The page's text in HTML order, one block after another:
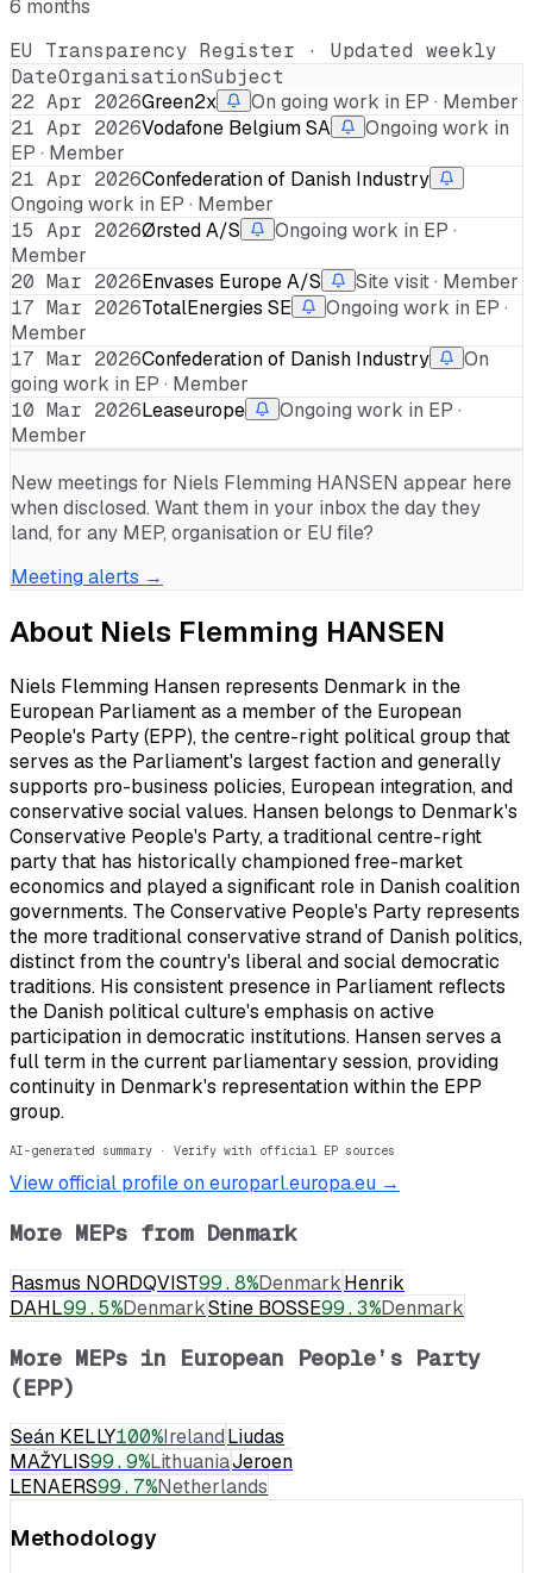
6 months
EU Transparency Register · Updated weekly
DateOrganisationSubject
22 Apr 2026Green2x
On going work in EP · Member
21 Apr 2026Vodafone Belgium SA
Ongoing work in
EP · Member
21 Apr 2026Confederation of Danish Industry
Ongoing work in EP · Member
15 Apr 2026Ørsted A/S
Ongoing work in EP ·
Member
20 Mar 2026Envases Europe A/S
Site visit · Member
17 Mar 2026TotalEnergies SE
Ongoing work in EP ·
Member
17 Mar 2026Confederation of Danish Industry
On
going work in EP · Member
10 Mar 2026Leaseurope
Ongoing work in EP ·
Member
New meetings for Niels Flemming HANSEN appear here
when disclosed. Want them in your inbox the day they
land, for any MEP, organisation or EU file?
Meeting alerts →
About Niels Flemming HANSEN
Niels Flemming Hansen represents Denmark in the
European Parliament as a member of the European
People's Party (EPP), the centre-right political group that
serves as the Parliament's largest faction and generally
supports pro-business policies, European integration, and
conservative social values. Hansen belongs to Denmark's
Conservative People's Party, a traditional centre-right
party that has historically championed free-market
economics and played a significant role in Danish coalition
governments. The Conservative People's Party represents
the more traditional conservative strand of Danish politics,
distinct from the country's liberal and social democratic
traditions. His consistent presence in Parliament reflects
the Danish political culture's emphasis on active
participation in democratic institutions. Hansen serves a
full term in the current parliamentary session, providing
continuity in Denmark's representation within the EPP
group.
AI-generated summary · Verify with official EP sources
View official profile on europarl.europa.eu →
More MEPs from Denmark
Rasmus NORDQVIST99.8%DenmarkHenrik
DAHL99.5%DenmarkStine BOSSE99.3%Denmark
More MEPs in European People’s Party
(EPP)
Seán KELLY100%IrelandLiudas
MAŽYLIS99.9%LithuaniaJeroen
LENAERS99.7%Netherlands
Methodology